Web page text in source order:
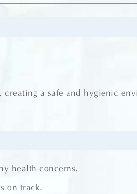
a safe and hygienic
health concerns.
on track.